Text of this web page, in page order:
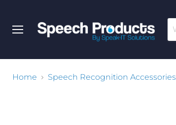
Home Speech Recognition Accessories